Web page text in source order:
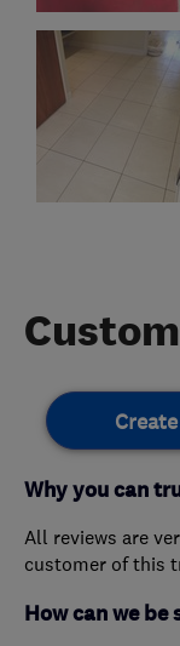
Why you can
All reviews are
customer of this
How can we be